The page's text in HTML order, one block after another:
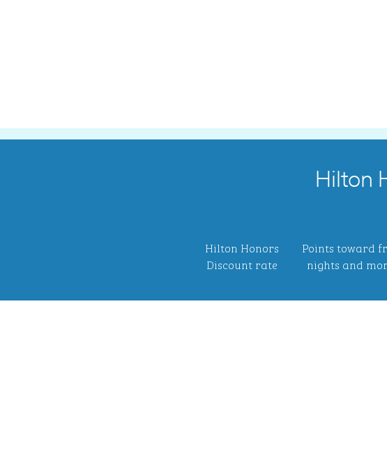
Hilton
Hilton Honors
Discount rate
Points toward
nights and